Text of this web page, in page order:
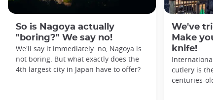
So is Nagoya actually
"boring?" We say no!
We'll say it immediately: no, Nagoya is
not boring. But what exactly does the
4th largest city in Japan have to offer?
We've
Make
knife!
Internationally
cutlery is the
centuries-old